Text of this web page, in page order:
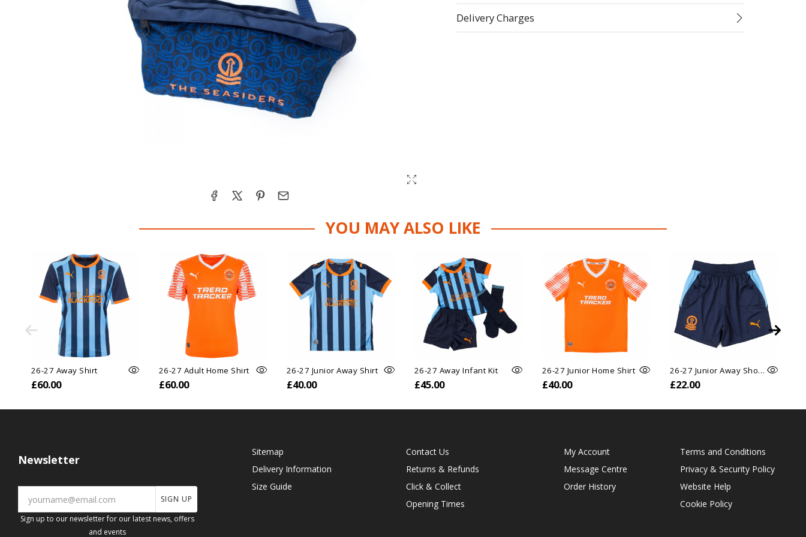
Delivery Charges
YOU MAY ALSO LIKE
26-27 Away Shirt
£60.00
26-27 Adult Home Shirt
£60.00
26-27 Junior Away Shirt
£40.00
26-27 Away Infant Kit
£45.00
26-27 Junior Home Shirt
£40.00
26-27 Junior Away Shorts
£22.00
Sitemap
Delivery Information
Size Guide
Contact Us
Returns & Refunds
Click & Collect
Opening Times
My Account
Message Centre
Order History
Terms and Conditions
Privacy & Security Policy
Website Help
Cookie Policy
Newsletter
SIGN UP
Sign up to our newsletter for our latest news, offers
and events